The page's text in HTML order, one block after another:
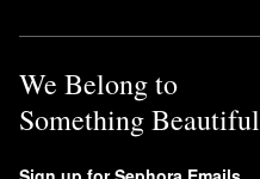
We Belong to
Something Beautiful